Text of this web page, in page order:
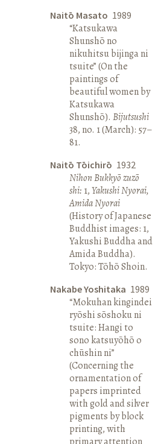
Naitō Masato 1989
“Katsukawa
Shunshō no
nikuhitsu bijinga ni
tsuite” (On the
paintings of
beautiful women by
Katsukawa
Shunshō). Bijutsushi
38, no. 1 (March): 57–
81.
Naitō Tōichirō 1932
Nihon Bukkyō zuzō
shi: 1,Yakushi Nyorai,
Amida Nyorai
(History of Japanese
Buddhist images: 1,
Yakushi Buddha and
Amida Buddha).
Tokyo: Tōhō Shoin.
Nakabe Yoshitaka 1989
“Mokuhan kingindei
ryōshi sōshoku ni
tsuite: Hangi to
sono katsuyōhō o
chūshin ni”
(Concerning the
ornamentation of
papers imprinted
with gold and silver
pigments by block
printing, with
primary attention